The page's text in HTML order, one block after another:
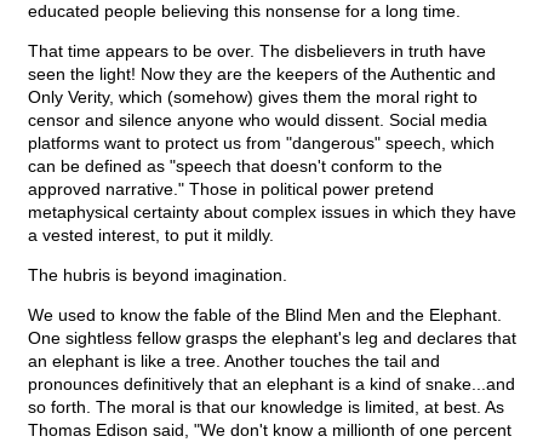
educated people believing this nonsense for a long time.
That time appears to be over. The disbelievers in truth have
seen the light! Now they are the keepers of the Authentic and
Only Verity, which (somehow) gives them the moral right to
censor and silence anyone who would dissent. Social media
platforms want to protect us from "dangerous" speech, which
can be defined as "speech that doesn't conform to the
approved narrative." Those in political power pretend
metaphysical certainty about complex issues in which they have
a vested interest, to put it mildly.
The hubris is beyond imagination.
We used to know the fable of the Blind Men and the Elephant.
One sightless fellow grasps the elephant's leg and declares that
an elephant is like a tree. Another touches the tail and
pronounces definitively that an elephant is a kind of snake...and
so forth. The moral is that our knowledge is limited, at best. As
Thomas Edison said, "We don't know a millionth of one percent